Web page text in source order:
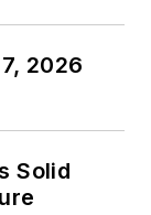
2026
Solid